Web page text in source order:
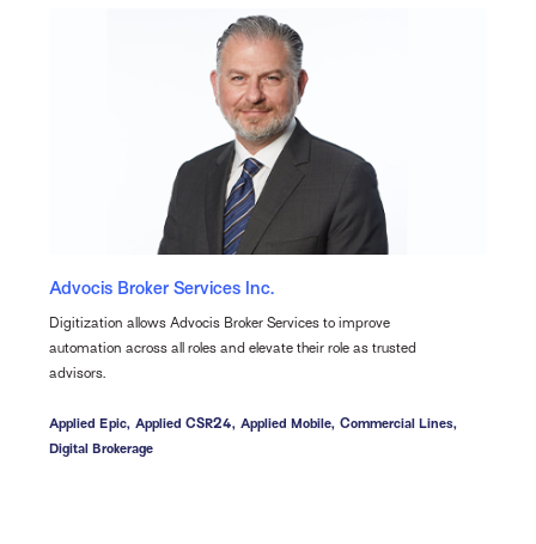
Advocis Broker Services Inc.
Digitization allows Advocis Broker Services to improve
automation across all roles and elevate their role as trusted
advisors.
Applied Epic, Applied CSR24, Applied Mobile, Commercial Lines,
Digital Brokerage